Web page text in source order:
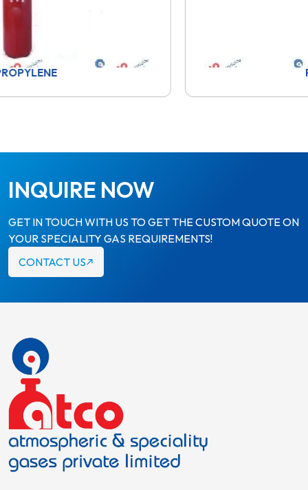
INQUIRE NOW
GET IN TOUCH WITH US TO GET THE CUSTOM QUOTE ON
YOUR SPECIALITY GAS REQUIREMENTS!
CONTACT US